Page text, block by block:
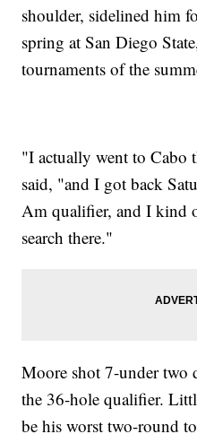
shoulder, sidelined him
spring at San Diego
tournaments of the
"I actually went to Cabo
said, "and I got back
Am qualifier, and I kind
search there."
Moore shot 7-under two
the 36-hole qualifier.
be his worst two-round